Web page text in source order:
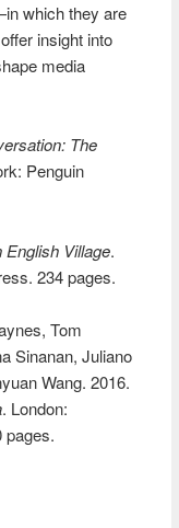
which they are
insight into
media
The
Penguin
English Village.
234 pages.
Tom
Sinanan, Juliano
Wang. 2016.
. London:
pages.